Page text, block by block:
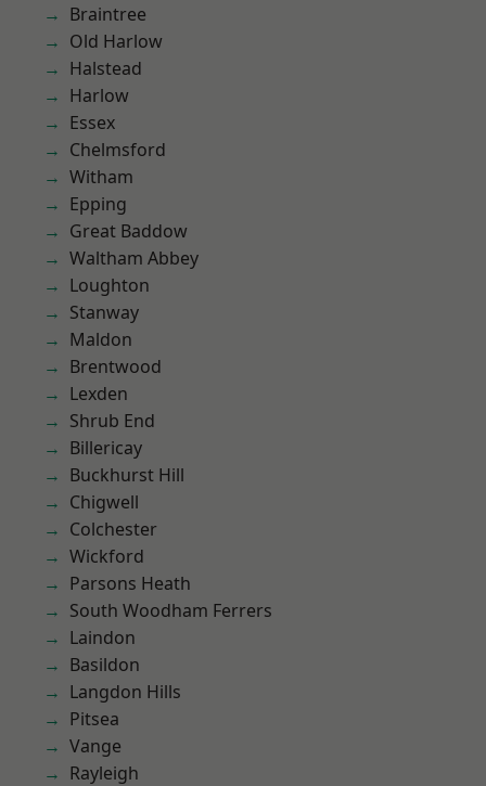
Braintree
Old Harlow
Halstead
Harlow
Essex
Chelmsford
Witham
Epping
Great Baddow
Waltham Abbey
Loughton
Stanway
Maldon
Brentwood
Lexden
Shrub End
Billericay
Buckhurst Hill
Chigwell
Colchester
Wickford
Parsons Heath
South Woodham Ferrers
Laindon
Basildon
Langdon Hills
Pitsea
Vange
Rayleigh